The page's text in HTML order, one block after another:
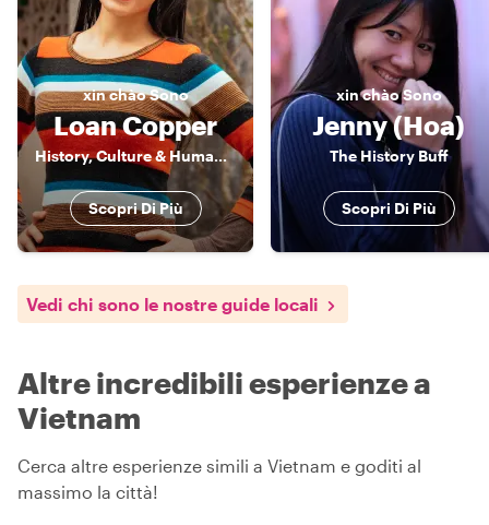
xin chàoSono
Loan Copper
History, Culture & Human Stories of Vietnam
Scopri Di Più
xin chàoSono
Jenny (Hoa)
The History Buff
Scopri Di Più
Vedi chi sono le nostre guide locali
Altre incredibili esperienze a
Vietnam
Cerca altre esperienze simili a Vietnam e goditi al
massimo la città!